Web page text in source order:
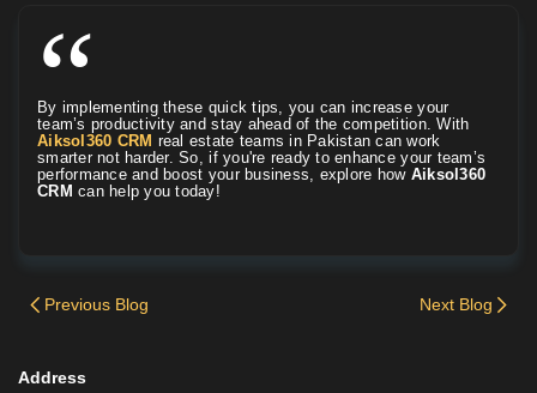
By implementing these quick tips, you can increase your
team’s productivity and stay ahead of the competition. With
Aiksol360 CRM real estate teams in Pakistan can work
smarter not harder. So, if you're ready to enhance your team’s
performance and boost your business, explore how Aiksol360
CRM can help you today!
Previous Blog Next Blog
Address